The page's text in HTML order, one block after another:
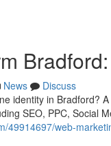
News
Discuss
identity in Bradford?
SEO, PPC, Social
49914697/web-